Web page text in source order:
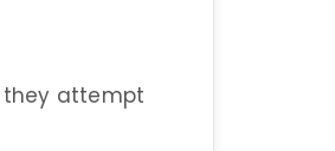
they attempt